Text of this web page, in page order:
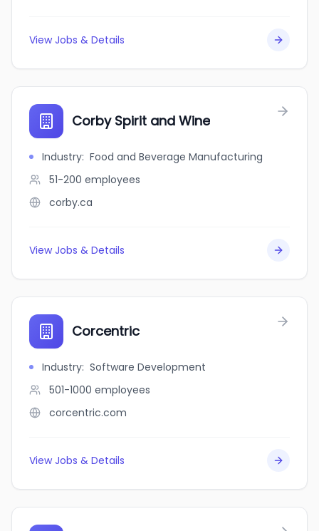
View Jobs & Details
Corby Spirit and Wine
Industry: Food and Beverage Manufacturing
51-200 employees
corby.ca
View Jobs & Details
Corcentric
Industry: Software Development
501-1000 employees
corcentric.com
View Jobs & Details